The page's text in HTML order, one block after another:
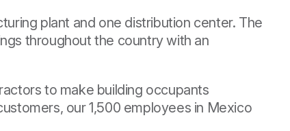
plant and one distribution center. The
throughout the country with an
to make building occupants
our 1,500 employees in Mexico